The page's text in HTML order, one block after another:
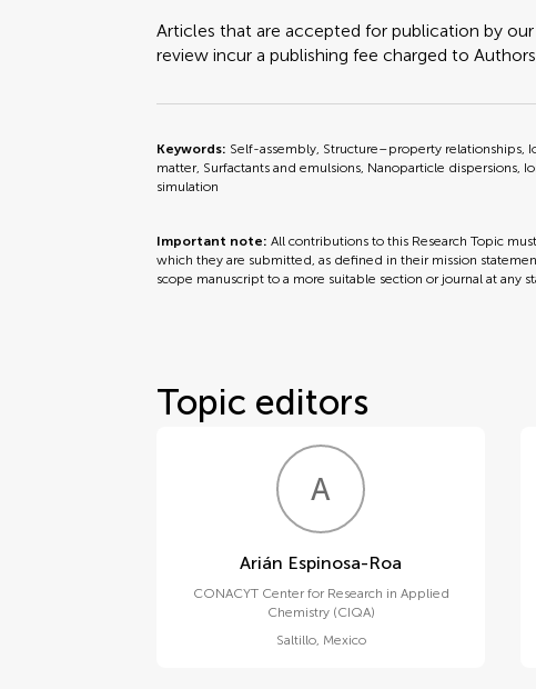
Articles that are accepted for publication by
review incur a publishing fee charged to
Keywords: Self-assembly, Structure–property relationships,
matter, Surfactants and emulsions, Nanoparticle dispersions,
simulation
Important note:All contributions to this Research Topic
which they are submitted, as defined in their mission
scope manuscript to a more suitable section or journal at any
Topic editors
A
Arián Espinosa-Roa
CONACYT Center for Research in Applied
Chemistry (CIQA)
Saltillo, Mexico